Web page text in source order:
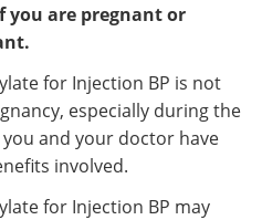
you are pregnant or
for Injection BP is not
especially during the
and your doctor have
involved.
for Injection BP may